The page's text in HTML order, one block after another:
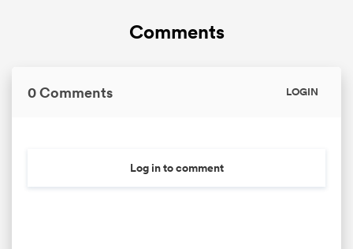
Comments
0 Comments LOGIN
Log in to comment